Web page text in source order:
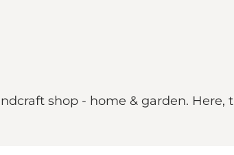
shop - home & garden. Here,